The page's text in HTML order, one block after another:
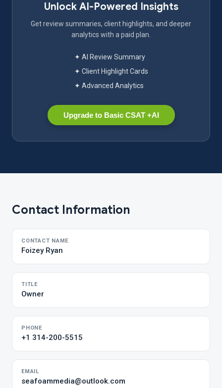
Unlock AI-Powered Insights
Get review summaries, client highlights, and deeper
analytics with a paid plan.
✦ AI Review Summary
✦ Client Highlight Cards
✦ Advanced Analytics
Upgrade to Basic CSAT +AI
Contact Information
CONTACT NAME
Foizey Ryan
TITLE
Owner
PHONE
+1 314-200-5515
EMAIL
seafoammedia@outlook.com